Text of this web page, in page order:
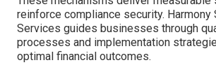
reinforce compliance security. Harmony
Services guides businesses through
processes and implementation
optimal financial outcomes.